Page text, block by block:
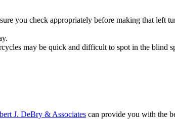
you check appropriately before making that left
may be quick and difficult to spot in the blind
J. DeBry & Associates can provide you with the